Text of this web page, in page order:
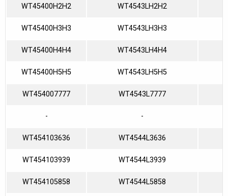
WT45400H2H2 WT4543LH2H2
WT45400H3H3 WT4543LH3H3
WT45400H4H4 WT4543LH4H4
WT45400H5H5 WT4543LH5H5
WT454007777 WT4543L7777
- -
WT454103636 WT4544L3636
WT454103939 WT4544L3939
WT454105858 WT4544L5858